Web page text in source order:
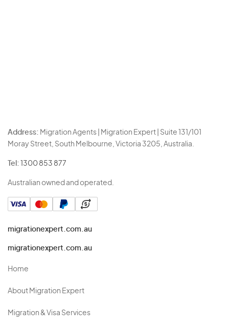
Address: Migration Agents | Migration Expert | Suite 131/101
Moray Street, South Melbourne, Victoria 3205, Australia.
Tel: 1300 853 877
Australian owned and operated.
migrationexpert.com.au
migrationexpert.com.au
Home
About Migration Expert
Migration & Visa Services